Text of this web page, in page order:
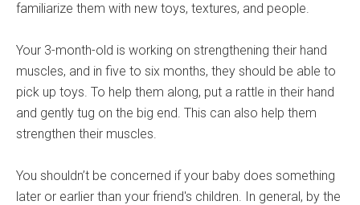
familiarize them with new toys, textures, and people.
Your 3-month-old is working on strengthening their hand
muscles, and in five to six months, they should be able to
pick up toys. To help them along, put a rattle in their hand
and gently tug on the big end. This can also help them
strengthen their muscles.
You shouldn’t be concerned if your baby does something
later or earlier than your friend's children. In general, by the